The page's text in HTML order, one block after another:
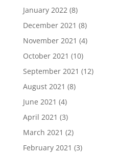
January 2022 (8)
December 2021 (8)
November 2021 (4)
October 2021 (10)
September 2021 (12)
August 2021 (8)
June 2021 (4)
April 2021 (3)
March 2021 (2)
February 2021 (3)